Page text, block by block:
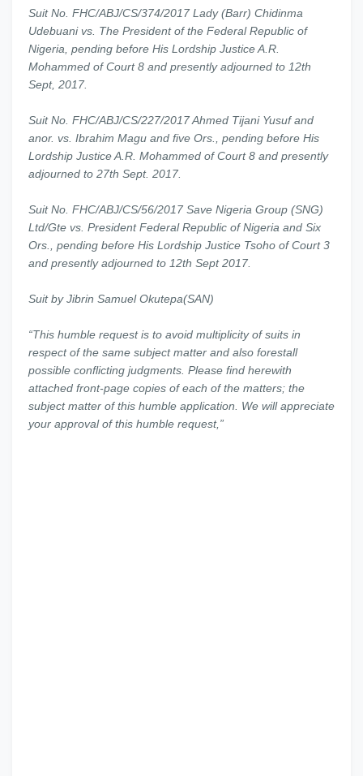
Suit No. FHC/ABJ/CS/374/2017 Lady (Barr) Chidinma
Udebuani vs. The President of the Federal Republic of
Nigeria, pending before His Lordship Justice A.R.
Mohammed of Court 8 and presently adjourned to 12th
Sept, 2017.
Suit No. FHC/ABJ/CS/227/2017 Ahmed Tijani Yusuf and
anor. vs. Ibrahim Magu and five Ors., pending before His
Lordship Justice A.R. Mohammed of Court 8 and presently
adjourned to 27th Sept. 2017.
Suit No. FHC/ABJ/CS/56/2017 Save Nigeria Group (SNG)
Ltd/Gte vs. President Federal Republic of Nigeria and Six
Ors., pending before His Lordship Justice Tsoho of Court 3
and presently adjourned to 12th Sept 2017.
Suit by Jibrin Samuel Okutepa(SAN)
“This humble request is to avoid multiplicity of suits in
respect of the same subject matter and also forestall
possible conflicting judgments. Please find herewith
attached front-page copies of each of the matters; the
subject matter of this humble application. We will appreciate
your approval of this humble request, ”